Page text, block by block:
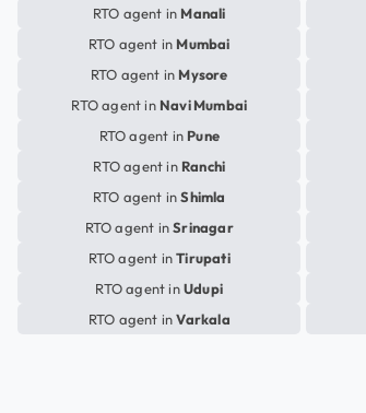
RTO agent in Manali
RTO agent in Mumbai
RTO agent in Mysore
RTO agent in Navi Mumbai
RTO agent in Pune
RTO agent in Ranchi
RTO agent inShimla
RTO agent inSrinagar
RTO agent inTirupati
RTO agent inUdupi
RTO agent inVarkala